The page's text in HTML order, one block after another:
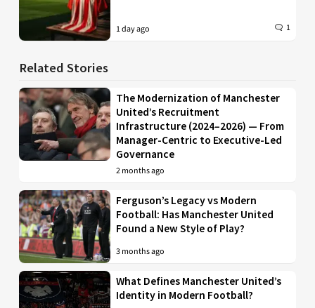
1 day ago 1
Related Stories
The Modernization of Manchester
United’s Recruitment
Infrastructure (2024–2026) — From
Manager-Centric to Executive-Led
Governance
2 months ago
Ferguson’s Legacy vs Modern
Football: Has Manchester United
Found a New Style of Play?
3 months ago
What Defines Manchester United’s
Identity in Modern Football?